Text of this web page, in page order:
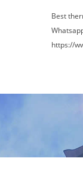
Best
https://